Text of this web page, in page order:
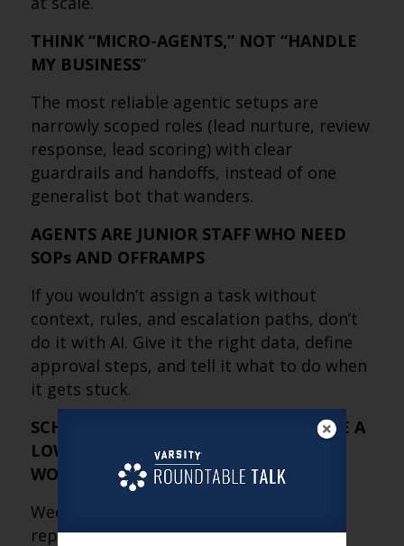
THINK “MICRO-AGENTS,” NOT “HANDLE
MY BUSINESS”
The most reliable agentic setups are
narrowly scoped roles (lead nurture, review
response, lead scoring) with clear
guardrails and handoffs, instead of one
generalist bot that wanders.
AGENTS ARE JUNIOR STAFF WHO NEED
SOPs AND OFFRAMPS
If you wouldn’t assign a task without
context, rules, and escalation paths, don’t
do it with AI. Give it the right data, define
approval steps, and tell it what to do when
it gets stuck.
SCHEDULED COMPETITOR CHECKS ARE A
LOW-RISK ONRAMP TO AGENTIC
WORKFLOWS
Weekly or monthly “scan the market and
report back” is a practical first use case